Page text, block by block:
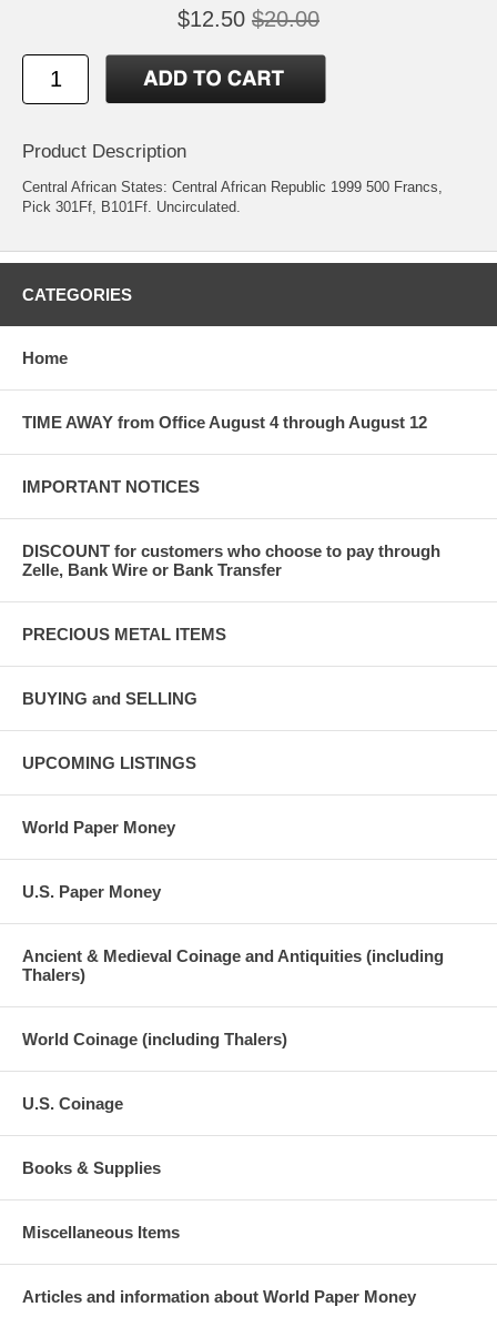
$12.50 $20.00
Product Description
Central African States: Central African Republic 1999 500 Francs,
Pick 301Ff, B101Ff. Uncirculated.
CATEGORIES
Home
TIME AWAY from Office August 4 through August 12
IMPORTANT NOTICES
DISCOUNT for customers who choose to pay through
Zelle, Bank Wire or Bank Transfer
PRECIOUS METAL ITEMS
BUYING and SELLING
UPCOMING LISTINGS
World Paper Money
U.S. Paper Money
Ancient & Medieval Coinage and Antiquities (including
Thalers)
World Coinage (including Thalers)
U.S. Coinage
Books & Supplies
Miscellaneous Items
Articles and information about World Paper Money